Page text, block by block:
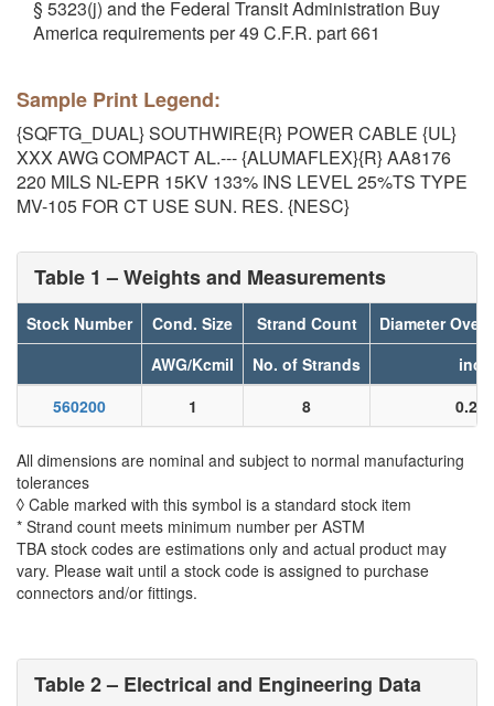
§ 5323(j) and the Federal Transit Administration Buy
America requirements per 49 C.F.R. part 661
Sample Print Legend:
{SQFTG_DUAL} SOUTHWIRE{R} POWER CABLE {UL}
XXX AWG COMPACT AL.--- {ALUMAFLEX}{R} AA8176
220 MILS NL-EPR 15KV 133% INS LEVEL 25%TS TYPE
MV-105 FOR CT USE SUN. RES. {NESC}
Table 1 – Weights and Measurements
Stock Number Cond. Size Strand Count
Diameter
AWG/Kcmil
No. of Strands
inch
560200
1 8 0.298
All dimensions are nominal and subject to normal manufacturing
tolerances
◊ Cable marked with this symbol is a standard stock item
* Strand count meets minimum number per ASTM
TBA stock codes are estimations only and actual product may
vary. Please wait until a stock code is assigned to purchase
connectors and/or fittings.
Table 2 – Electrical and Engineering Data